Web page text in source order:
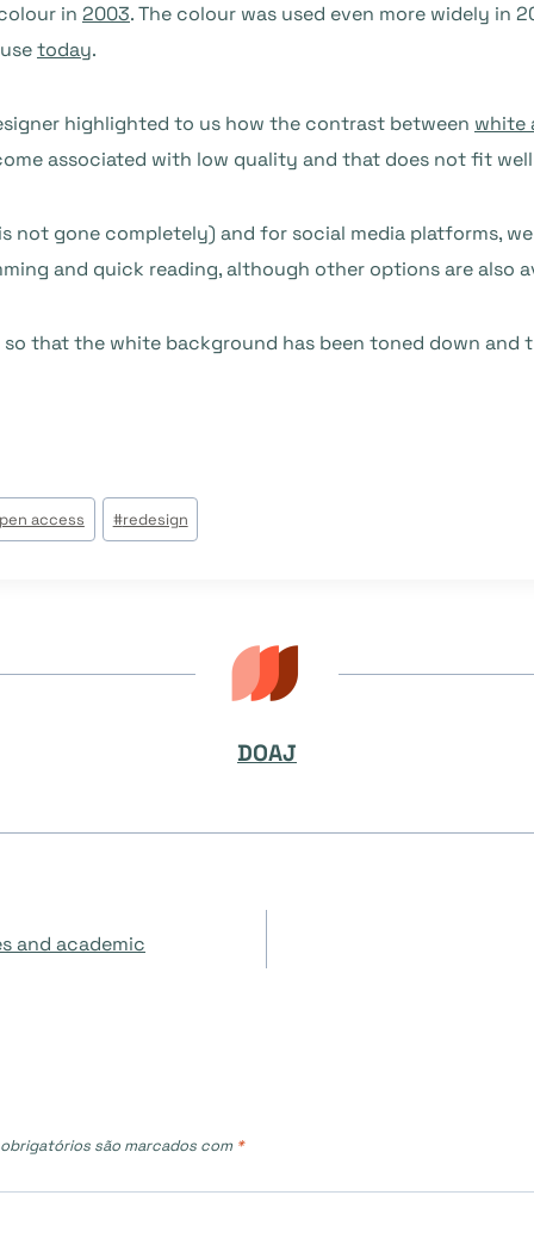
in 2003. The colour was used even more widely in
today.
highlighted to us how the contrast between white
associated with low quality and that does not fit
not gone completely) and for social media platforms,
and quick reading, although other options are also
that the white background has been toned down and
access #redesign
DOAJ
and academic
obrigatórios são marcados com *